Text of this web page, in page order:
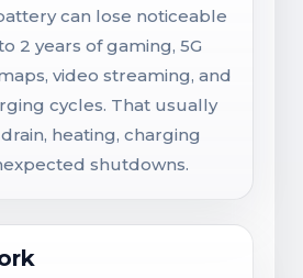
can lose noticeable
2 years of gaming, 5G
video streaming, and
cycles. That usually
heating, charging
shutdowns.